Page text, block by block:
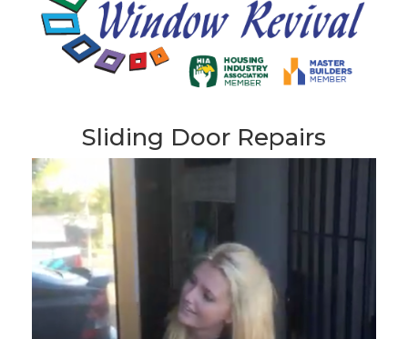
Sliding Door Repairs